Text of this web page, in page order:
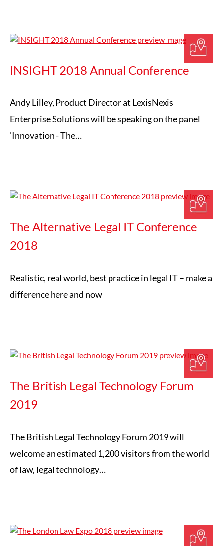
INSIGHT 2018 Annual Conference
Andy Lilley, Product Director at LexisNexis
Enterprise Solutions will be speaking on the panel
'Innovation - The…
The Alternative Legal IT Conference
2018
Realistic, real world, best practice in legal IT – make a
difference here and now
The British Legal Technology Forum
2019
The British Legal Technology Forum 2019 will
welcome an estimated 1,200 visitors from the world
of law, legal technology…